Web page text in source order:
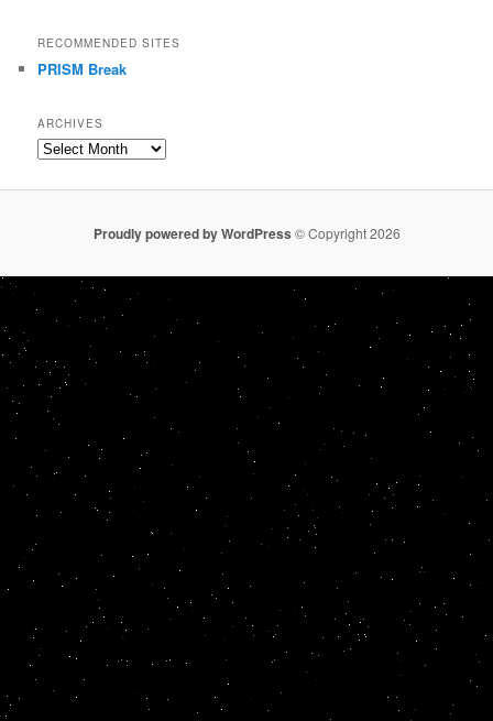
RECOMMENDED SITES
PRISM Break
ARCHIVES
Archives
Proudly powered by WordPress © Copyright 2026